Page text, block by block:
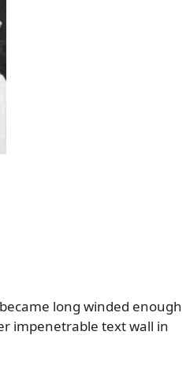
long winded enough
impenetrable text wall in